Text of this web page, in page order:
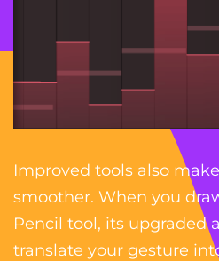
Improved tools also
smoother. When you
Pencil tool, its upgraded
translate your gesture